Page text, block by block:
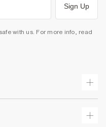
Sign Up
with us. For more info, read